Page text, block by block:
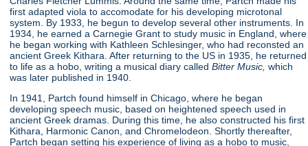
first adapted viola to accomodate for his developing microtonal
system. By 1933, he begun to develop several other instruments. In
1934, he earned a Carnegie Grant to study music in England, where
he began working with Kathleen Schlesinger, who had reconsted an
ancient Greek Kithara. After returning to the US in 1935, he returned
to life as a hobo, writing a musical diary calledBitter Music,which
was later published in 1940.
In 1941, Partch found himself in Chicago, where he began
developing speech music, based on heightened speech used in
ancient Greek dramas. During this time, he also constructed his first
Kithara, Harmonic Canon, and Chromelodeon. Shortly thereafter,
Partch began setting his experience of living as a hobo to music,